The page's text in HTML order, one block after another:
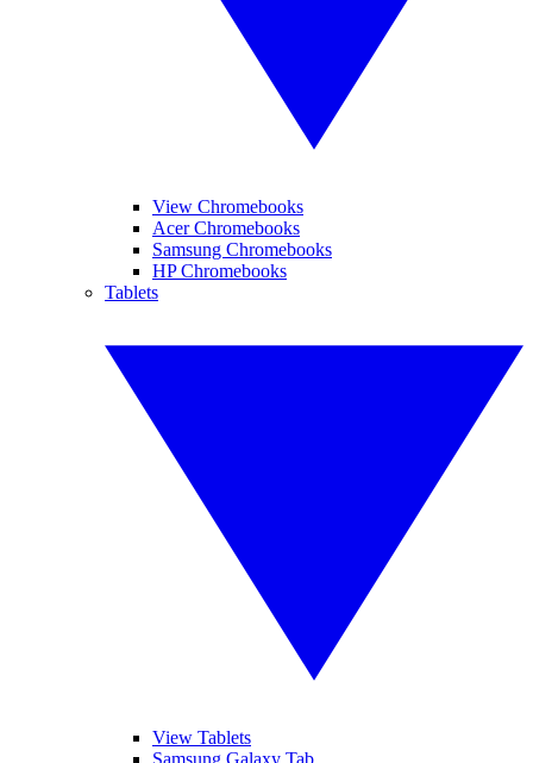
View Chromebooks
Acer Chromebooks
Samsung Chromebooks
HP Chromebooks
Tablets
View Tablets
Samsung Galaxy Tab